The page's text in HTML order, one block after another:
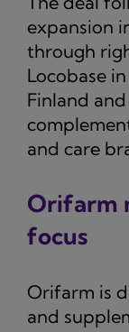
expansion
through
Locobase
Finland
and care
Orifarm
focus
Orifarm is
and